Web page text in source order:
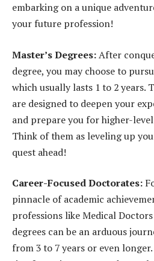
embarking on a unique
your future profession!
Master’s Degrees:After
degree, you may choose to
which usually lasts 1 to 2 years.
are designed to deepen your
and prepare you for higher-
Think of them as leveling up
quest ahead!
Career-Focused Doctorates:
pinnacle of academic
professions like Medical
degrees can be an arduous
from 3 to 7 years or even